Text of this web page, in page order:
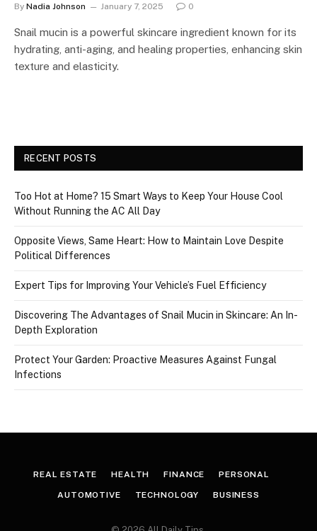
By Nadia Johnson January 7, 2025 0
Snail mucin is a powerful skincare ingredient known for its
hydrating, anti-aging, and healing properties, enhancing skin
texture and elasticity.
RECENT POSTS
Too Hot at Home? 15 Smart Ways to Keep Your House Cool
Without Running the AC All Day
Opposite Views, Same Heart: How to Maintain Love Despite
Political Differences
Expert Tips for Improving Your Vehicle’s Fuel Efficiency
Discovering The Advantages of Snail Mucin in Skincare: An In-
Depth Exploration
Protect Your Garden: Proactive Measures Against Fungal
Infections
REAL ESTATE HEALTH FINANCE PERSONAL
AUTOMOTIVE TECHNOLOGY BUSINESS